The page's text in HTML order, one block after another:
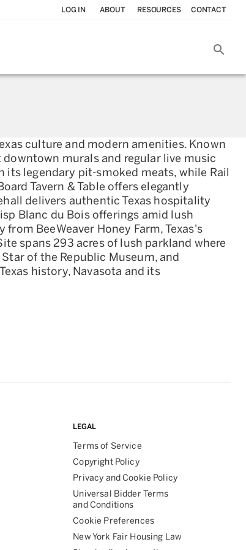
LOG IN ABOUT RESOURCES CONTACT
culture and modern amenities. Known
murals and regular live music
legendary pit-smoked meats, while Rail
Tavern & Table offers elegantly
delivers authentic Texas hospitality
Blanc du Bois offerings amid lush
BeeWeaver Honey Farm, Texas's
spans 293 acres of lush parkland where
of the Republic Museum, and
history, Navasota and its
LEGAL
Terms of Service
Copyright Policy
Privacy and Cookie Policy
Universal Bidder Terms
and Conditions
Cookie Preferences
New York Fair Housing Law